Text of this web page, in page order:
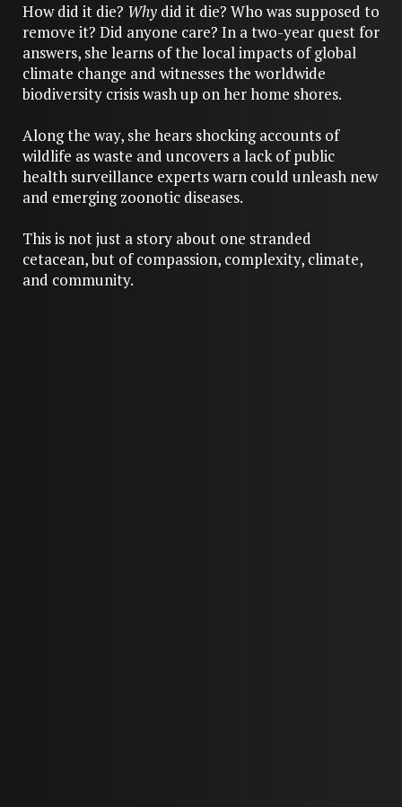
How did it die? Why did it die? Who was supposed to
remove it? Did anyone care? In a two-year quest for
answers, she learns of the local impacts of global
climate change and witnesses the worldwide
biodiversity crisis wash up on her home shores.
Along the way, she hears shocking accounts of
wildlife as waste and uncovers a lack of public
health surveillance experts warn could unleash new
and emerging zoonotic diseases.
This is not just a story about one stranded
cetacean, but of compassion, complexity, climate,
and community.